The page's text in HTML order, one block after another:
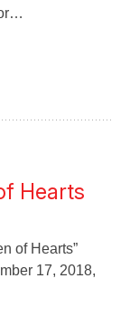
Hearts
of Hearts”
17, 2018,